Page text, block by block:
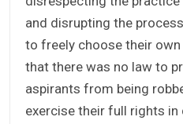
and disrupting the
to freely choose their
that there was no law to
aspirants from being
exercise their full rights